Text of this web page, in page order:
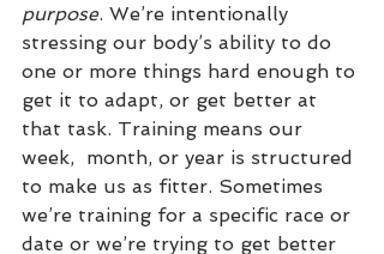
purpose. We’re intentionally
stressing our body’s ability to do
one or more things hard enough to
get it to adapt, or get better at
that task. Training means our
week,  month, or year is structured
to make us as fitter. Sometimes
we’re training for a specific race or
date or we’re trying to get better